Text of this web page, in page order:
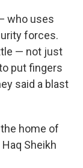
who uses
forces.
— not just
put fingers
said a blast
home of
Haq Sheikh